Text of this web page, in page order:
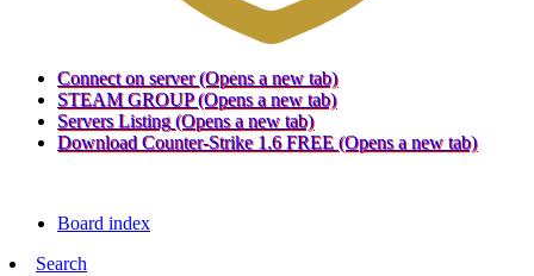
Connect on server (Opens a new tab)
STEAM GROUP (Opens a new tab)
Servers Listing (Opens a new tab)
Download Counter-Strike 1.6 FREE (Opens a new tab)
Board index
Search